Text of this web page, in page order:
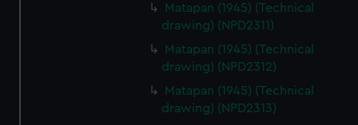
Matapan (1945) (Technical
drawing) (NPD2311)
Matapan (1945) (Technical
drawing) (NPD2312)
Matapan (1945) (Technical
drawing) (NPD2313)